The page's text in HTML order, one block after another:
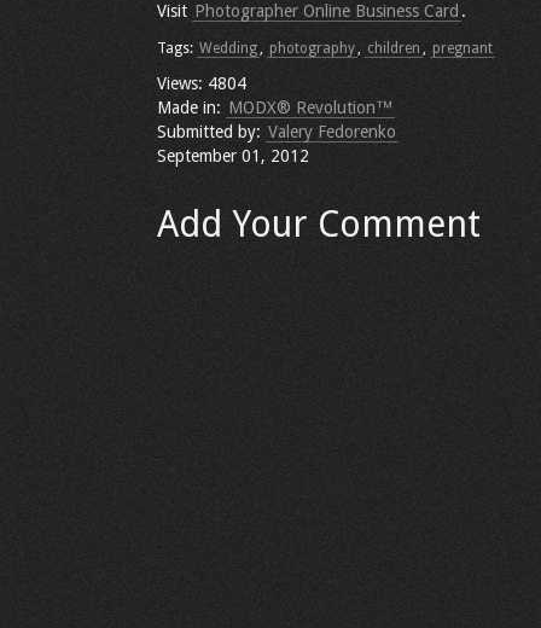
Visit Photographer Online Business Card .
Tags: Wedding, photography, children , pregnant
Views: 4804
Made in: MODX® Revolution™
Submitted by: Valery Fedorenko
September 01, 2012
Add Your Comment